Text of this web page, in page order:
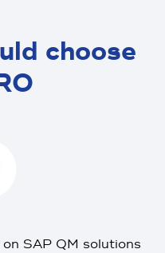
choose
SAP QM solutions